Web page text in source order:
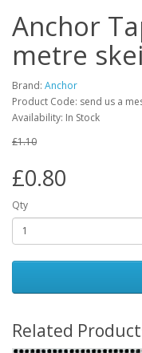
Anchor
metre
Brand: Anchor
Product Code: send us a
Availability: In Stock
£1.10
£0.80
Qty
Related